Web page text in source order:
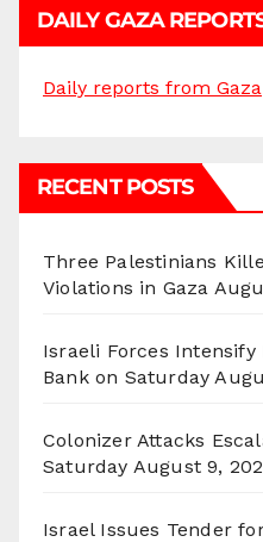
DAILY GAZA
Daily reports from Gaza
RECENT POSTS
Three Palestinians
Violations in Gaza
Israeli Forces Intensify
Bank on Saturday
Colonizer Attacks
Saturday August 9,
Israel Issues Tender